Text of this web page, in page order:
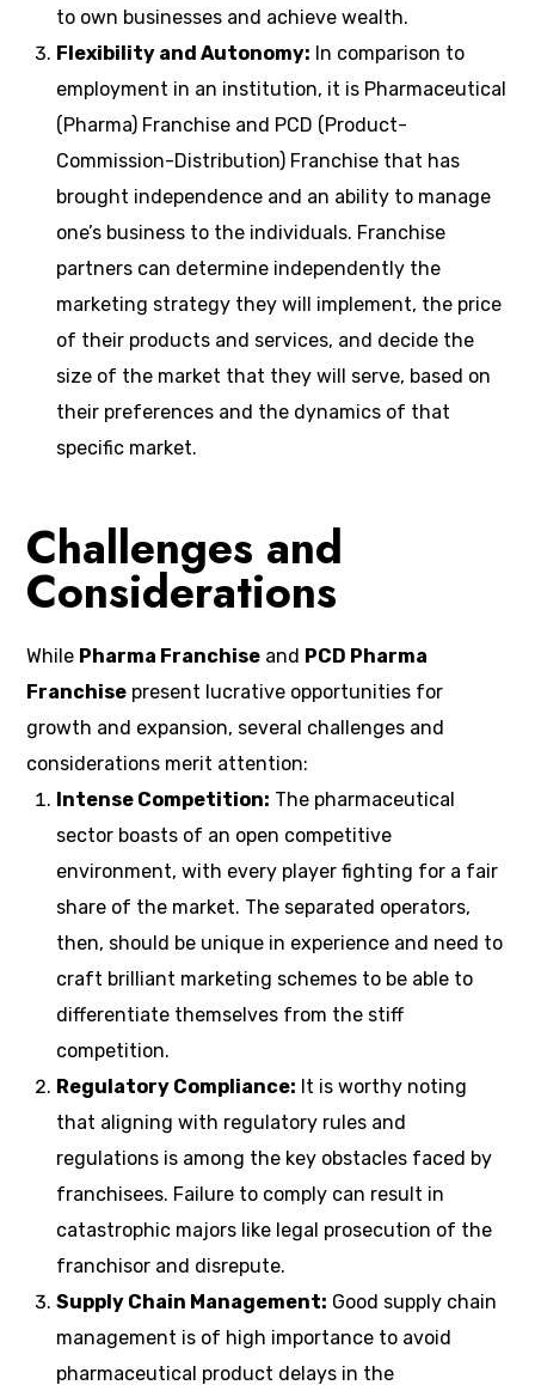
to own businesses and achieve wealth.
Flexibility and Autonomy: In comparison to
employment in an institution, it is Pharmaceutical
(Pharma) Franchise and PCD (Product-
Commission-Distribution) Franchise that has
brought independence and an ability to manage
one’s business to the individuals. Franchise
partners can determine independently the
marketing strategy they will implement, the price
of their products and services, and decide the
size of the market that they will serve, based on
their preferences and the dynamics of that
specific market.
Challenges and
Considerations
While Pharma Franchise and PCD Pharma
Franchise present lucrative opportunities for
growth and expansion, several challenges and
considerations merit attention:
Intense Competition: The pharmaceutical
sector boasts of an open competitive
environment, with every player fighting for a fair
share of the market. The separated operators,
then, should be unique in experience and need to
craft brilliant marketing schemes to be able to
differentiate themselves from the stiff
competition.
Regulatory Compliance: It is worthy noting
that aligning with regulatory rules and
regulations is among the key obstacles faced by
franchisees. Failure to comply can result in
catastrophic majors like legal prosecution of the
franchisor and disrepute.
Supply Chain Management: Good supply chain
management is of high importance to avoid
pharmaceutical product delays in the